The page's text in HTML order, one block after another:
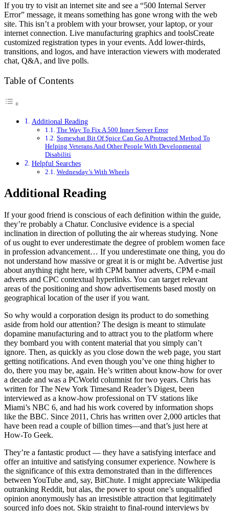
If you try to visit an internet site and see a “500 Internal Server
Error” message, it means something has gone wrong with the web
site. This isn’t a problem with your browser, your laptop, or your
internet connection. Live manufacturing graphics and toolsCreate
customized registration types in your events. Add lower-thirds,
transitions, and logos, and have interaction viewers with moderated
chat, Q&A, and live polls.
Table of Contents
Additional Reading
The Way To Fix A 500 Inner Server Error
Somewhat Bit Of Spice Can Go A Protracted Method To
Helping Veterans And Other People With Developmental
Disabiliti
Helpful Searches
Wednesday’s With Wheels
Additional Reading
If your good friend is conscious of each definition within the guide,
they’re probably a Chatur. Conclusive evidence is a special
inclination in direction of polluting the air whereas studying. None
of us ought to ever underestimate the degree of problem women face
in profession advancement… If you underestimate one thing, you do
not understand how massive or great it is or might be. Advertise just
about anything right here, with CPM banner adverts, CPM e-mail
adverts and CPC contextual hyperlinks. You can target relevant
areas of the positioning and show advertisements based mostly on
geographical location of the user if you want.
So why would a corporation design its product to do something
aside from hold our attention? The design is meant to stimulate
dopamine manufacturing and to attract you to the platform where
they bombard you with content material that you simply can’t
ignore. Then, as quickly as you close down the web page, you start
getting notifications. And even though you’ve one thing higher to
do, there you may be, again. He’s written about know-how for over
a decade and was a PCWorld columnist for two years. Chris has
written for The New York Timesand Reader’s Digest, been
interviewed as a know-how professional on TV stations like
Miami’s NBC 6, and had his work covered by information shops
like the BBC. Since 2011, Chris has written over 2,000 articles that
have been read a couple of billion times—and that’s just here at
How-To Geek.
They’re a fantastic product — they have a satisfying interface and
offer an intuitive and satisfying consumer experience. Nowhere is
the significance of this extra demonstrated than in the differences
between YouTube and, say, BitChute. I might appreciate Wikipedia
outranking Reddit, but alas, the power to spout one’s unqualified
opinion anonymously has an irresistible attraction that legitimately
sourced info does not. Skip straight to final-round interviews by